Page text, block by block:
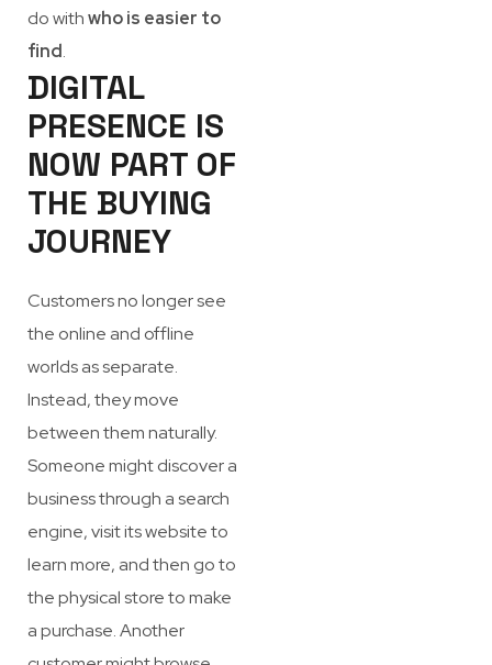
do withwho is easier to
find.
DIGITAL
PRESENCE IS
NOW PART OF
THE BUYING
JOURNEY
Customers no longer see
the online and offline
worlds as separate.
Instead, they move
between them naturally.
Someone might discover a
business through a search
engine, visit its website to
learn more, and then go to
the physical store to make
a purchase. Another